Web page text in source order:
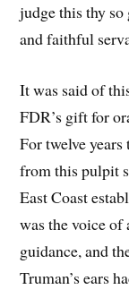
judge this thy so
and faithful
It was said of
FDR’s gift for
For twelve
from this pulpit
East Coast
was the voice of
guidance, and
Truman’s ears